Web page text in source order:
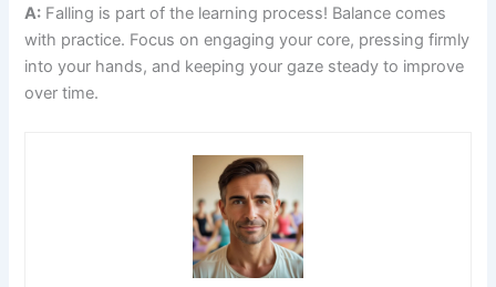
A: Falling is part of the learning process! Balance comes
with practice. Focus on engaging your core, pressing firmly
into your hands, and keeping your gaze steady to improve
over time.